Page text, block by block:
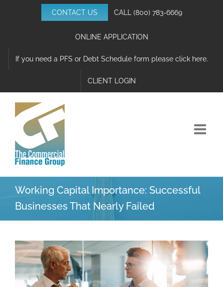
CONTACT US CALL (800) 783-6669
ONLINE APPLICATION
If you need a PFS or Debt Schedule form please click here.
CLIENT LOGIN
Working Capital Importance: Successful
Businesses That Nearly Failed
View
Larger
Image